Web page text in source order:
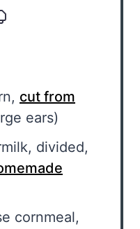
cut from
ears)
divided,
cornmeal,